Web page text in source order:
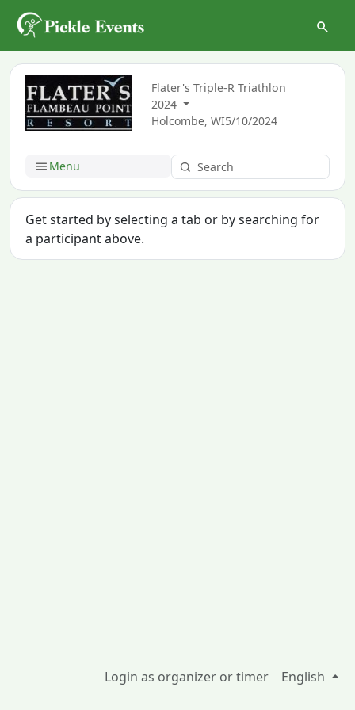
Flater's Triple-R Triathlon
2024
Holcombe, WI5/10/2024
Menu
Get started by selecting a tab or by searching for
a participant above.
Login as organizer or timer English